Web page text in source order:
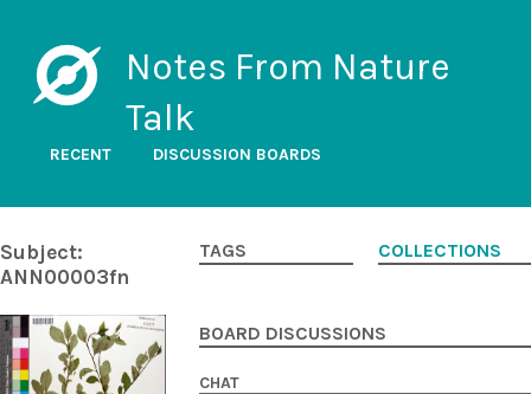
Notes From Nature
Talk
RECENT DISCUSSION BOARDS
Subject:
ANN00003fn
TAGS COLLECTIONS
BOARD DISCUSSIONS
CHAT